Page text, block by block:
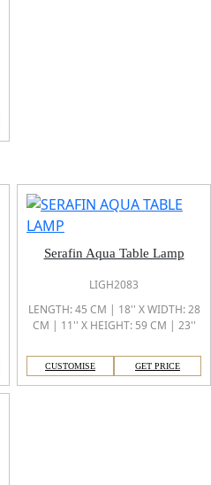
Serafin Aqua Table Lamp
LIGH2083
LENGTH: 45 CM | 18'' X WIDTH: 28
CM | 11'' X HEIGHT: 59 CM | 23''
CUSTOMISE GET PRICE